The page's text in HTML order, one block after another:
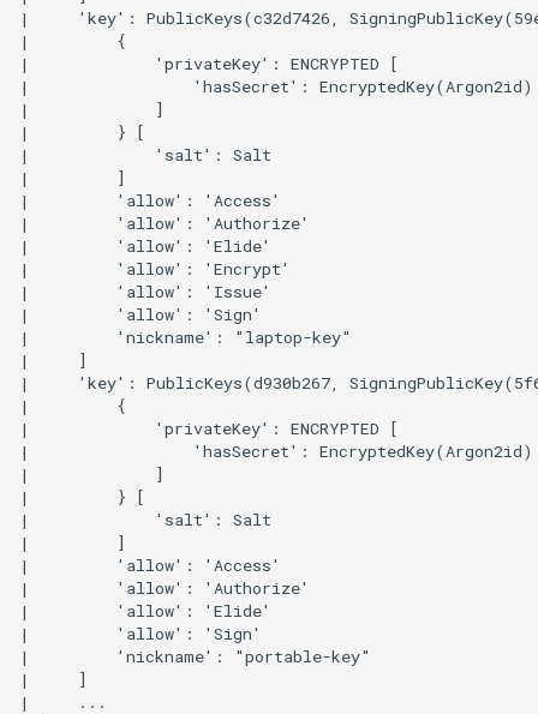
|     'key': PublicKeys(c32d7426,
|         {
|             'privateKey': ENCRYPTED [
|                 'hasSecret': EncryptedKey(Argon2id)
|             ]
|         } [
|             'salt': Salt
|         ]
|         'allow': 'Access'
|         'allow': 'Authorize'
|         'allow': 'Elide'
|         'allow': 'Encrypt'
|         'allow': 'Issue'
|         'allow': 'Sign'
|         'nickname': "laptop-key"
|     ]
|     'key': PublicKeys(d930b267,
|         {
|             'privateKey': ENCRYPTED [
|                 'hasSecret': EncryptedKey(Argon2id)
|             ]
|         } [
|             'salt': Salt
|         ]
|         'allow': 'Access'
|         'allow': 'Authorize'
|         'allow': 'Elide'
|         'allow': 'Sign'
|         'nickname': "portable-key"
|     ]
|     ...